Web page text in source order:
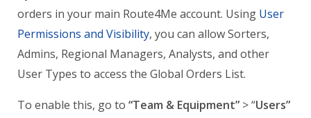
orders in your main Route4Me account. Using User
Permissions and Visibility, you can allow Sorters,
Admins, Regional Managers, Analysts, and other
User Types to access the Global Orders List.
To enable this, go to “Team & Equipment” > “Users”